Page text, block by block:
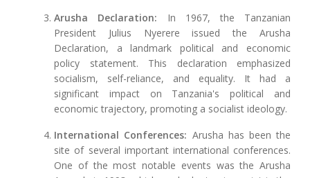
Arusha Declaration: In 1967, the Tanzanian
President Julius Nyerere issued the Arusha
Declaration, a landmark political and economic
policy statement. This declaration emphasized
socialism, self-reliance, and equality. It had a
significant impact on Tanzania's political and
economic trajectory, promoting a socialist ideology.
International Conferences: Arusha has been the
site of several important international conferences.
One of the most notable events was the Arusha